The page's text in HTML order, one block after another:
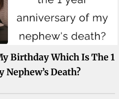
Birthday Which Is The 1
Death?